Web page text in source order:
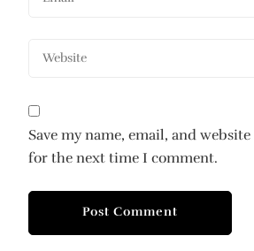
Save my name, email, and
for the next time I comment.